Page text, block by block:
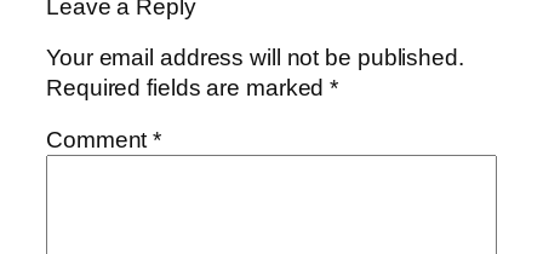
Leave a Reply
Your email address will not be published.
Required fields are marked*
Comment*